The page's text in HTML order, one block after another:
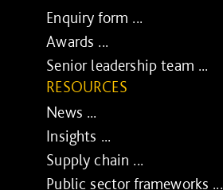
Enquiry form ...
Awards ...
Senior leadership team ...
RESOURCES
News ...
Insights ...
Supply chain ...
Public sector frameworks ...